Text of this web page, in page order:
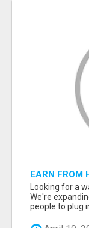
EARN FROM
(TRAINING
Looking for a
We're
people to plug